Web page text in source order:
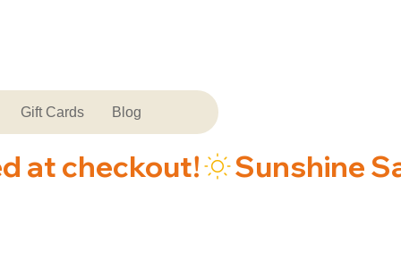
Gift Cards Blog
at checkout!